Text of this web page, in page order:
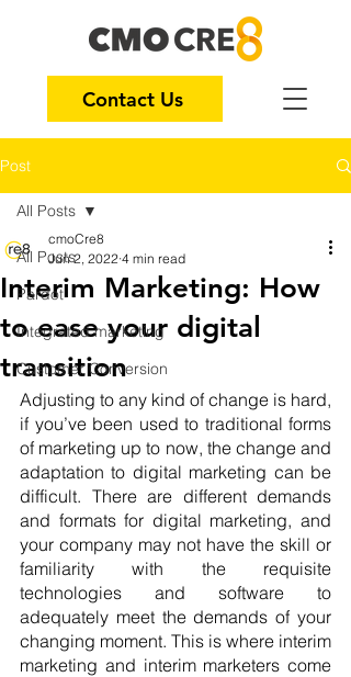
Contact Us
Post
All Posts
Pardot
Integrated marketing
Customer Conversion
All Posts
Interim Marketing: How
to ease your digital
transition
cmoCre8
Jun 2, 2022 4 min read
Adjusting to any kind of change is hard,
if you’ve been used to traditional forms
of marketing up to now, the change and
adaptation to digital marketing can be
difficult. There are different demands
and formats for digital marketing, and
your company may not have the skill or
familiarity with the requisite
technologies and software to
adequately meet the demands of your
changing moment. This is where interim
marketing and interim marketers come